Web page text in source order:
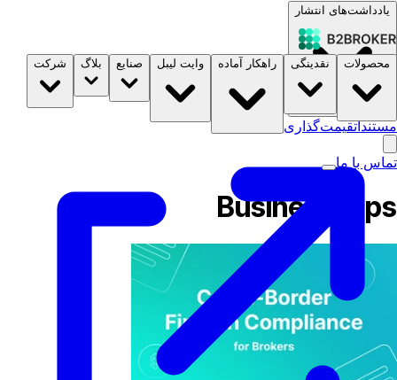
یادداشت‌های انتشار
مستنداتقیمت‌گذاری
محصولات نقدینگی راهکار آماده وایت لیبل صنایع بلاگ شرکت
تماس با ما
Business Tips